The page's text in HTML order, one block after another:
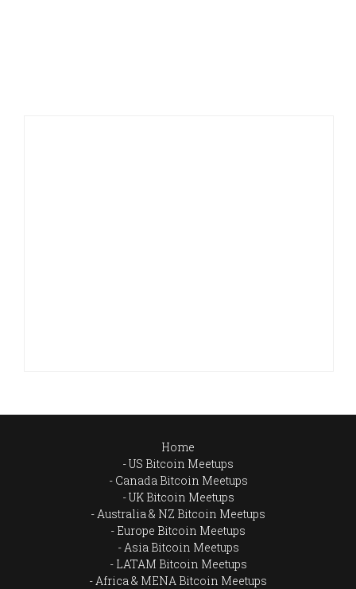
Home
US Bitcoin Meetups
Canada Bitcoin Meetups
UK Bitcoin Meetups
Australia & NZ Bitcoin Meetups
Europe Bitcoin Meetups
Asia Bitcoin Meetups
LATAM Bitcoin Meetups
Africa & MENA Bitcoin Meetups